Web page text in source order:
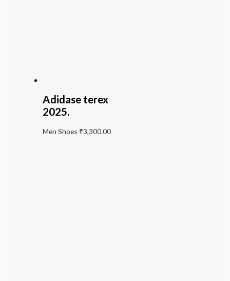
Adidase terex
2025.
Men Shoes ₹3,300.00